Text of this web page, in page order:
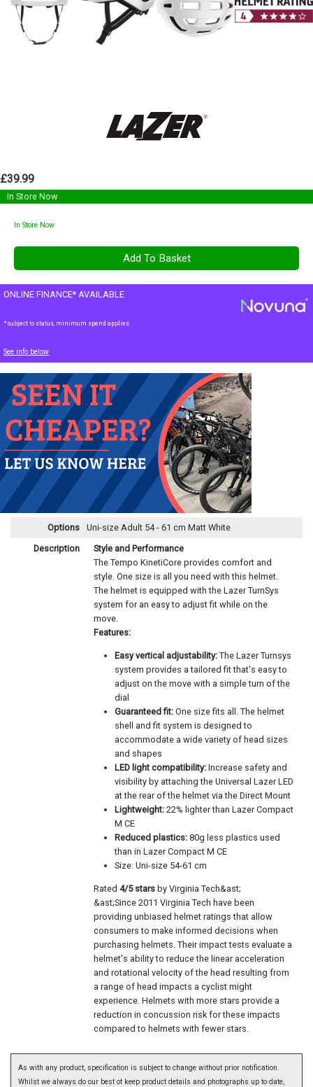
£39.99
In Store Now
In Store Now
ONLINE FINANCE* AVAILABLE
*subject to status, minimum spend applies
See info below
Options
Uni-size Adult 54 - 61 cm Matt White
Description
Style and Performance
The Tempo KinetiCore provides comfort and
style. One size is all you need with this helmet.
The helmet is equipped with the Lazer TurnSys
system for an easy to adjust fit while on the
move.
Features:
Easy vertical adjustability: The Lazer Turnsys
system provides a tailored fit that's easy to
adjust on the move with a simple turn of the
dial
Guaranteed fit: One size fits all. The helmet
shell and fit system is designed to
accommodate a wide variety of head sizes
and shapes
LED light compatibility: Increase safety and
visibility by attaching the Universal Lazer LED
at the rear of the helmet via the Direct Mount
Lightweight: 22% lighter than Lazer Compact
M CE
Reduced plastics: 80g less plastics used
than in Lazer Compact M CE
Size: Uni-size 54-61 cm
Rated 4/5 stars by Virginia Tech&ast;
&ast;Since 2011 Virginia Tech have been
providing unbiased helmet ratings that allow
consumers to make informed decisions when
purchasing helmets. Their impact tests evaluate a
helmet's ability to reduce the linear acceleration
and rotational velocity of the head resulting from
a range of head impacts a cyclist might
experience. Helmets with more stars provide a
reduction in concussion risk for these impacts
compared to helmets with fewer stars.
As with any product, specification is subject to change without prior notification.
Whilst we always do our best ot keep product details and photographs up to date,